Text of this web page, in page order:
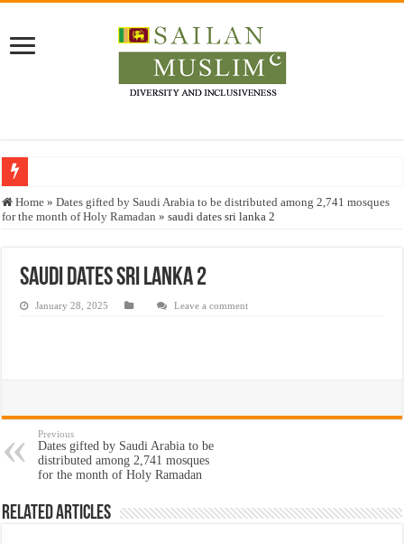
Who stopped the Quran translation?
Justice for marginalized communities and women in post-conflict settings by
Home » Dates gifted by Saudi Arabia to be distributed among 2,741 mosques
for the month of Holy Ramadan » saudi dates sri lanka 2
saudi dates sri lanka 2
January 28, 2025 Leave a comment
Previous
Dates gifted by Saudi Arabia to be
distributed among 2,741 mosques
for the month of Holy Ramadan
Related Articles